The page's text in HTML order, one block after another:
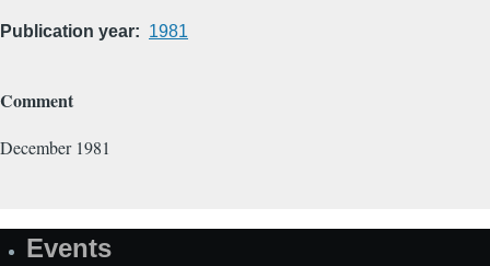
Publication year 1981
Comment
December 1981
SiteEvents